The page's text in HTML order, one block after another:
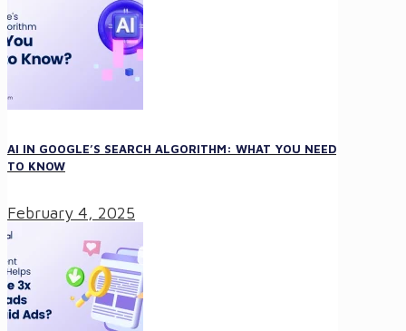
AI IN GOOGLE’S SEARCH ALGORITHM: WHAT YOU NEED
TO KNOW
February 4, 2025